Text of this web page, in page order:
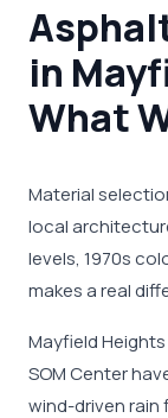
in
What
Material
local
levels, 1970s
makes a real
Mayfield
SOM Center
wind-driven rain